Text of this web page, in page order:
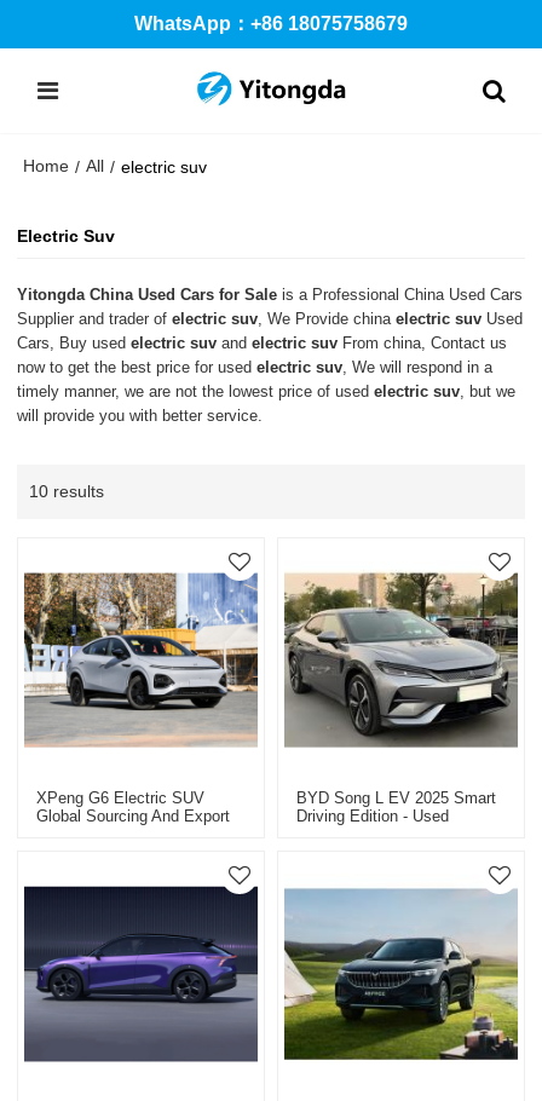
WhatsApp：+86 18075758679
Home / All / electric suv
Electric Suv
Yitongda China Used Cars for Sale is a Professional China Used Cars
Supplier and trader ofelectric suv , We Provide chinaelectric suv Used
Cars, Buy usedelectric suv andelectric suv From china, Contact us
now to get the best price for usedelectric suv , We will respond in a
timely manner, we are not the lowest price of usedelectric suv , but we
will provide you with better service.
10 results
XPeng G6 Electric SUV
Global Sourcing And Export
BYD Song L EV 2025 Smart
Driving Edition - Used